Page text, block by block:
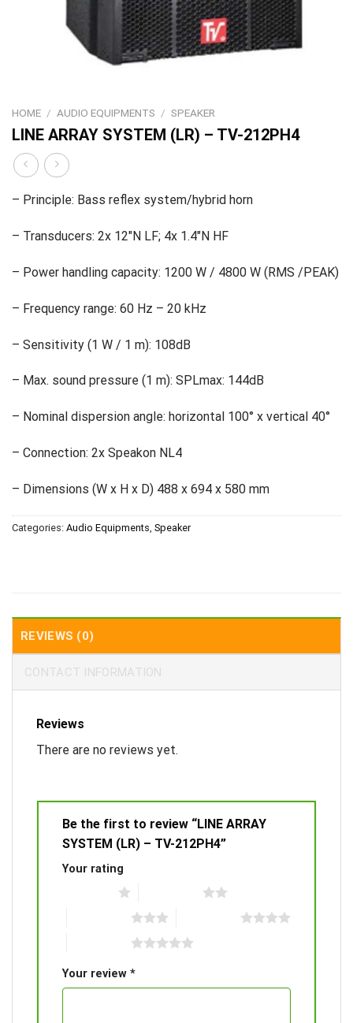
HOME / AUDIO EQUIPMENTS / SPEAKER
LINE ARRAY SYSTEM (LR) – TV-212PH4
– Principle: Bass reflex system/hybrid horn
– Transducers: 2x 12″N LF; 4x 1.4″N HF
– Power handling capacity: 1200 W / 4800 W (RMS /PEAK)
– Frequency range: 60 Hz – 20 kHz
– Sensitivity (1 W / 1 m): 108dB
– Max. sound pressure (1 m): SPLmax: 144dB
– Nominal dispersion angle: horizontal 100° x vertical 40°
– Connection: 2x Speakon NL4
– Dimensions (W x H x D) 488 x 694 x 580 mm
Categories: Audio Equipments Speaker
REVIEWS (0)
CONTACT INFORMATION
Reviews
There are no reviews yet.
Be the first to review “LINE ARRAY
SYSTEM (LR) – TV-212PH4”
Your rating
Your review *